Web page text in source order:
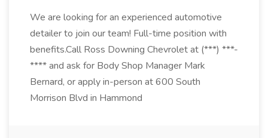
We are looking for an experienced automotive
detailer to join our team! Full-time position with
benefits.Call Ross Downing Chevrolet at (***) ***-
**** and ask for Body Shop Manager Mark
Bernard, or apply in-person at 600 South
Morrison Blvd in Hammond